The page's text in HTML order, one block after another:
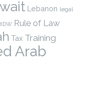
Lebanon legal
Rule of Law
Tax Training
Arab